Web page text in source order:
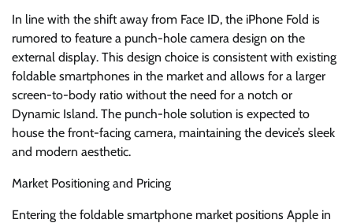
In line with the shift away from Face ID, the iPhone Fold is
rumored to feature a punch-hole camera design on the
external display. This design choice is consistent with existing
foldable smartphones in the market and allows for a larger
screen-to-body ratio without the need for a notch or
Dynamic Island. The punch-hole solution is expected to
house the front-facing camera, maintaining the device’s sleek
and modern aesthetic.
Market Positioning and Pricing
Entering the foldable smartphone market positions Apple in